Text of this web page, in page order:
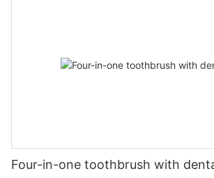
Four-in-one toothbrush with